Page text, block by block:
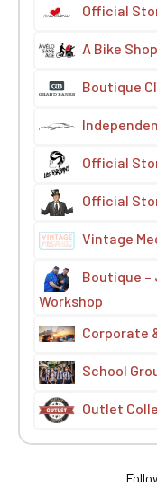
Official
A Bike
Boutique
Official
Official
Vintage
Boutique –
Workshop
Corporate
School
Outlet